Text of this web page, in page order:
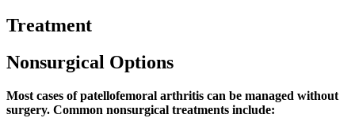
Treatment
Nonsurgical Options
Most cases of patellofemoral arthritis can be managed without
surgery. Common nonsurgical treatments include: